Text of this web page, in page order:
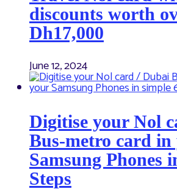
discounts worth
Dh17,000
June 12, 2024
Digitise your Nol
Bus-metro card
Samsung Phones
Steps